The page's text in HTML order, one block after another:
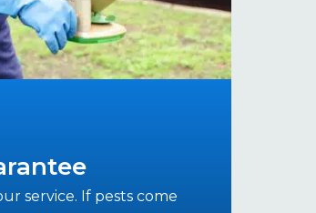
service. If pests come